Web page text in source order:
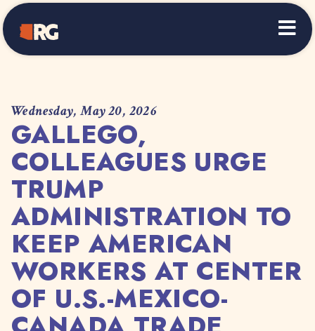
Home
Wednesday, May 20, 2026
GALLEGO,
COLLEAGUES URGE
TRUMP
ADMINISTRATION TO
KEEP AMERICAN
WORKERS AT CENTER
OF U.S.-MEXICO-